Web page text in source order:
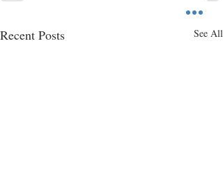
Recent Posts See All